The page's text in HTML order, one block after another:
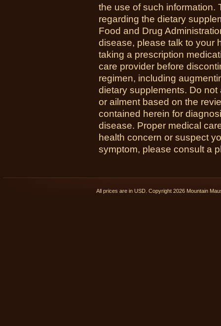
the use of such information.
regarding the dietary
Food and Drug
disease, please talk to your
taking a prescription
care provider before
regimen, including
dietary supplements. Do
or ailment based on the
contained herein for
disease. Proper medical
health concern or suspect
symptom, please consult a
All prices are in USD . Copyright 2026 Mountain